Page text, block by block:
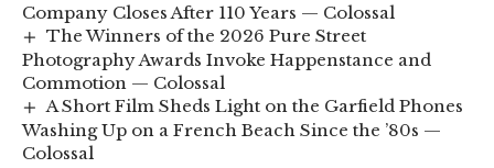
Company Closes After 110 Years — Colossal
The Winners of the 2026 Pure Street
Photography Awards Invoke Happenstance and
Commotion — Colossal
A Short Film Sheds Light on the Garfield Phones
Washing Up on a French Beach Since the ’80s —
Colossal